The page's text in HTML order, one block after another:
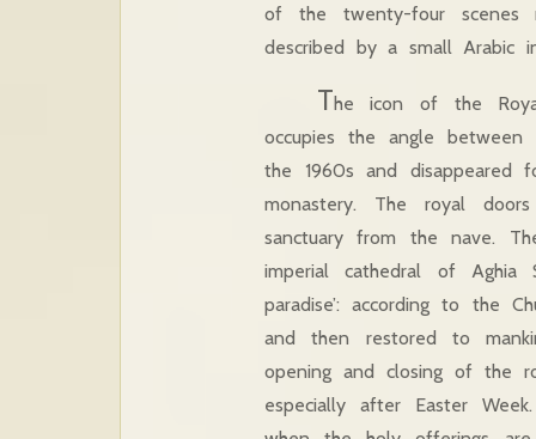
of the twenty-four
described by a small Arabic
The icon of the
occupies the angle
the 1960s and
monastery. The royal
sanctuary from the nave.
imperial cathedral of
paradise’: according to the
and then restored to
opening and closing of the
especially after Easter